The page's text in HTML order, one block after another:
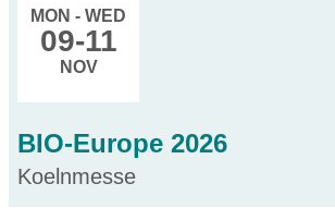
MON - WED
09-11
NOV
BIO-Europe 2026
Koelnmesse